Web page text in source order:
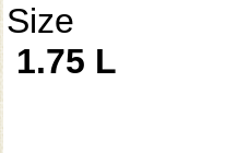
Size
1.75 L